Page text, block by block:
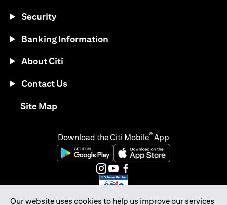
Our website uses cookies to help us improve our services
Security
Banking Information
About Citi
Contact Us
Site Mapopens in a new tab
Download the Citi Mobile® App
opens in a new tabopens in a new tab
opens in a new tab
opens in a new tab
opens in a new tab
opens in a new tab